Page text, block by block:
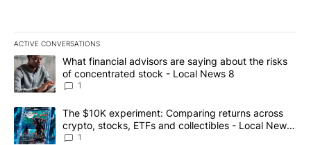
ACTIVE CONVERSATIONS
The following is a list of the most commented articles in the last
A trending article titled "What financial advisors are saying
What financial advisors are saying about the risks
of concentrated stock - Local News 8
1
A trending article titled "The $10K experiment: Comparing
The $10K experiment: Comparing returns across
crypto, stocks, ETFs and collectibles - Local News
8
1